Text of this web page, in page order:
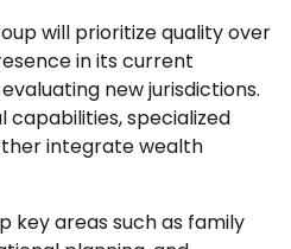
will prioritize quality over
in its current
new jurisdictions.
specialized
integrate wealth
key areas such as family